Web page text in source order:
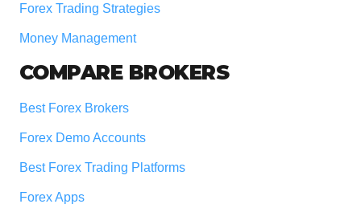
Forex Trading Strategies
Money Management
COMPARE BROKERS
Best Forex Brokers
Forex Demo Accounts
Best Forex Trading Platforms
Forex Apps